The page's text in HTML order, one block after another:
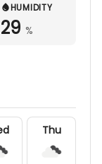
HUMIDITY
29 %
Thu